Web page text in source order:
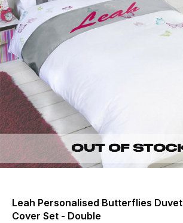
Leah Personalised Butterflies Duvet
Cover Set - Double